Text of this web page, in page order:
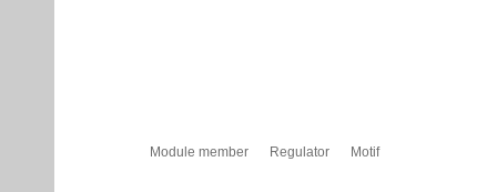
Module member Regulator Motif